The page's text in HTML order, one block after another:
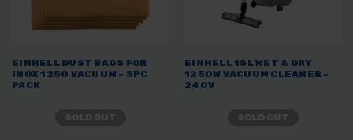
EINHELL DUST BAGS FOR
INOX 1250 VACUUM - 5PC
PACK
EINHELL 15L WET & DRY
1250W VACUUM CLEANER -
240V